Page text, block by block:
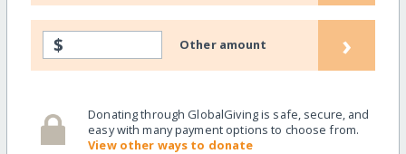
$ Other amount ›
Donating through GlobalGiving is safe, secure, and
easy with many payment options to choose from.
View other ways to donate